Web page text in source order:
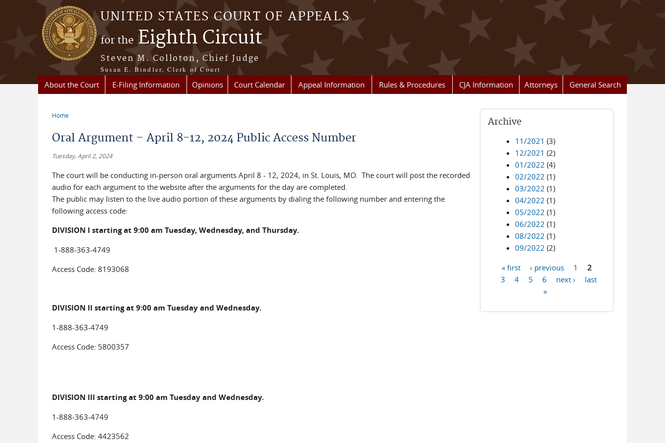
Skip to main content
UNITED STATES COURT OF APPEALS
for the Eighth Circuit
Steven M. Colloton, Chief Judge
Susan E. Bindler, Clerk of Court
About the Court E-Filing Information Opinions Court Calendar Appeal Information Rules & Procedures CJA Information Attorneys General Search
Home
Oral Argument – April 8-12, 2024 Public Access Number
Tuesday, April 2, 2024
The court will be conducting in-person oral arguments April 8 - 12, 2024, in St. Louis, MO. The court will post the recorded
audio for each argument to the website after the arguments for the day are completed.
The public may listen to the live audio portion of these arguments by dialing the following number and entering the
following access code:
DIVISION I starting at 9:00 am Tuesday, Wednesday, and Thursday.
1-888-363-4749
Access Code: 8193068
DIVISION II starting at 9:00 am Tuesday and Wednesday.
1-888-363-4749
Access Code: 5800357
DIVISION III starting at 9:00 am Tuesday and Wednesday.
1-888-363-4749
Access Code: 4423562
Archive
11/2021 (3)
12/2021 (2)
01/2022 (4)
02/2022 (1)
03/2022 (1)
04/2022 (1)
05/2022 (1)
06/2022 (1)
08/2022 (1)
09/2022 (2)
Pages
« first ‹ previous 1
2
3
4 5 6 next ›
last
»